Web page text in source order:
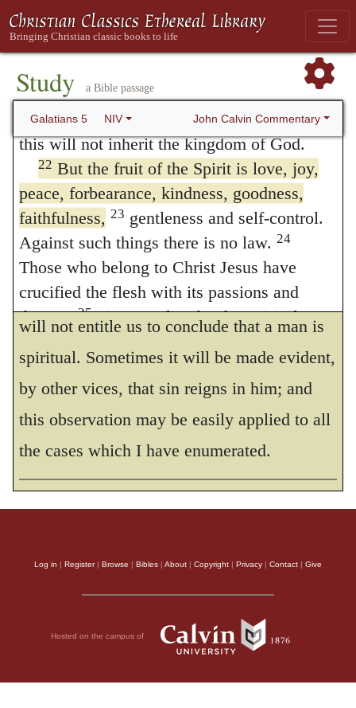
Study a Bible passage
Galatians 5 NIV John Calvin Commentary
20idolatry and witchcraft; hatred, discord,
jealousy, fits of rage, selfish ambition,
dissensions, factions
drunkenness, orgies, and the like. I warn
you, as I did before, that those who live like
this will not inherit the kingdom of God.
22 But the fruit of the Spirit is love, joy,
peace, forbearance, kindness, goodness,
faithfulness, 23 gentleness and self-control.
Against such things there is no law. 24
Those who belong to Christ Jesus have
crucified the flesh with its passions and
desires. 25Since we live by the Spirit, let us
become conceited, provoking and envying
each other.
from the outward conduct.
But if spiritual men are known by their
works, what judgment, it will be asked, shall
exhibited an illustrious resemblance of all
the virtues? for it is evident from their works
that they were spiritual. I reply, as all the
works of the flesh do not appear openly in a
carnal man, but his carnaltry is discovered
by one or another vice, so a single virtue
will not entitle us to conclude that a man is
spiritual. Sometimes it will be made evident,
by other vices, that sin reigns in him; and
this observation may be easily applied to all
the cases which I have enumerated.
Log in | Register| Browse | Bibles | About | Copyright | Privacy | Contact | Give
Hosted on the campus of